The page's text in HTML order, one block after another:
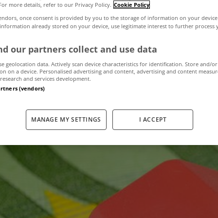
Charge
local
more details, refer to our Privacy Policy. Cookie Policy
once consent is provided by you to the storage of information on your
information already stored on your device, use legitimate interest to further process
our partners collect and use data
geolocation data. Actively scan device characteristics for identification. Store and/or
on a device. Personalised advertising and content, advertising and content
and services development.
(vendors)
MANAGE MY SETTINGS I ACCEPT